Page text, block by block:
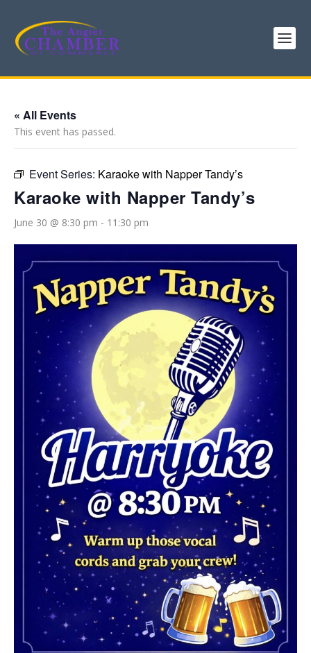
« All Events
This event has passed.
Event Series: Karaoke with Napper Tandy’s
Karaoke with Napper Tandy’s
June 30 @ 8:30 pm - 11:30 pm